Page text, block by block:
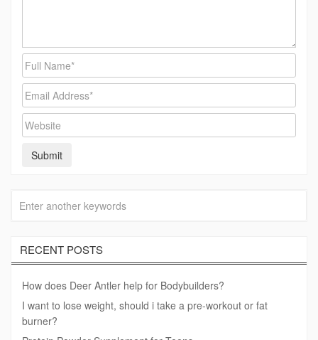
RECENT POSTS
How does Deer Antler help for Bodybuilders?
I want to lose weight, should i take a pre-workout or fat
burner?